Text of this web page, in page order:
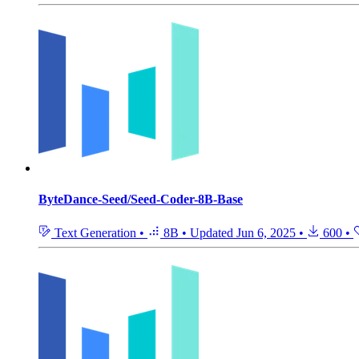
ByteDance-Seed/Seed-Coder-8B-Base
Text Generation • 8B • Updated Jun 6, 2025 • 600 •